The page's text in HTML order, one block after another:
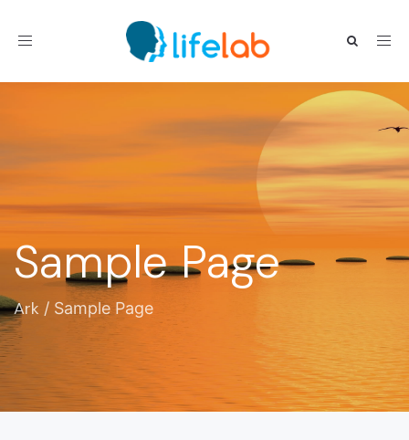
Toggle navigation
Sample Page
Ark / Sample Page